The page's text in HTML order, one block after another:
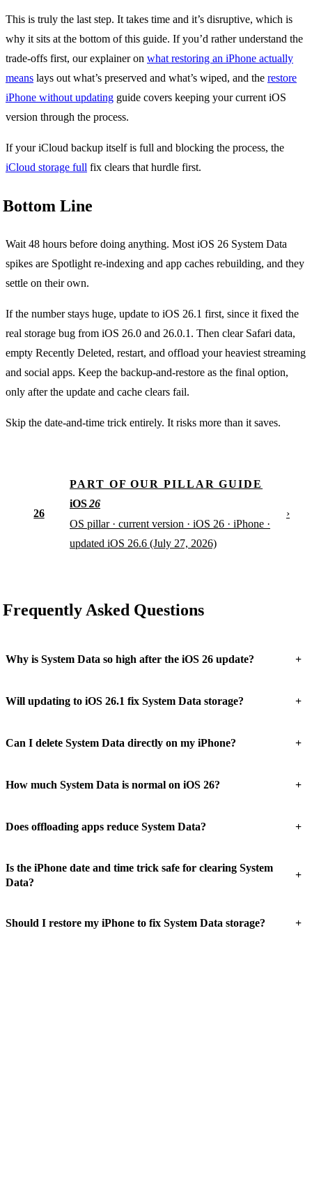
This is truly the last step. It takes time and it’s disruptive, which is
why it sits at the bottom of this guide. If you’d rather understand the
trade-offs first, our explainer on what restoring an iPhone actually
means lays out what’s preserved and what’s wiped, and the restore
iPhone without updating guide covers keeping your current iOS
version through the process.
If your iCloud backup itself is full and blocking the process, the
iCloud storage full fix clears that hurdle first.
Bottom Line
Wait 48 hours before doing anything. Most iOS 26 System Data
spikes are Spotlight re-indexing and app caches rebuilding, and they
settle on their own.
If the number stays huge, update to iOS 26.1 first, since it fixed the
real storage bug from iOS 26.0 and 26.0.1. Then clear Safari data,
empty Recently Deleted, restart, and offload your heaviest streaming
and social apps. Keep the backup-and-restore as the final option,
only after the update and cache clears fail.
Skip the date-and-time trick entirely. It risks more than it saves.
26
PART OF OUR PILLAR GUIDE
iOS26
OS pillar · current version · iOS 26 · iPhone ·
updated iOS 26.6 (July 27, 2026)
›
Frequently Asked Questions
Why is System Data so high after the iOS 26 update? +
Will updating to iOS 26.1 fix System Data storage? +
Can I delete System Data directly on my iPhone? +
How much System Data is normal on iOS 26? +
Does offloading apps reduce System Data? +
Is the iPhone date and time trick safe for clearing System
Data?
+
Should I restore my iPhone to fix System Data storage? +